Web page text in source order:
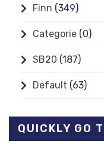
Finn (349)
Categorie (0)
SB20 (187)
Default (63)
QUICKLY GO